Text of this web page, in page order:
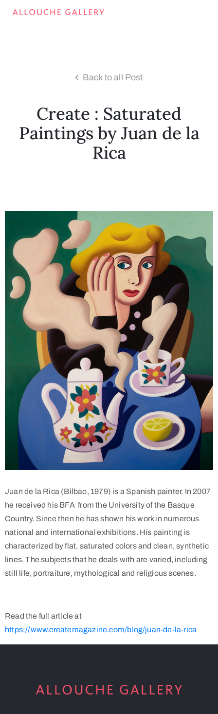
Back to all Post
Create : Saturated
Paintings by Juan de la
Rica
Juan de la Rica (Bilbao, 1979) is a Spanish painter. In 2007
he received his BFA from the University of the Basque
Country. Since then he has shown his work in numerous
national and international exhibitions. His painting is
characterized by flat, saturated colors and clean, synthetic
lines. The subjects that he deals with are varied, including
still life, portraiture, mythological and religious scenes.
Read the full article at
https://www.createmagazine.com/blog/juan-de-la-rica